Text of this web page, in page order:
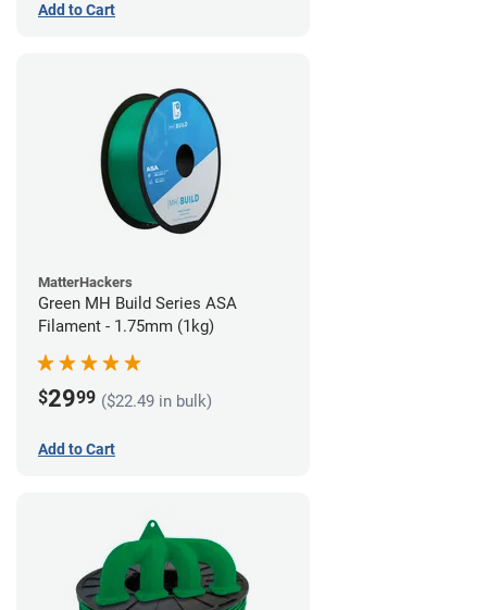
Add to Cart
MatterHackers
Green MH Build Series ASA
Filament - 1.75mm (1kg)
$2999 ($22.49 in bulk)
Add to Cart